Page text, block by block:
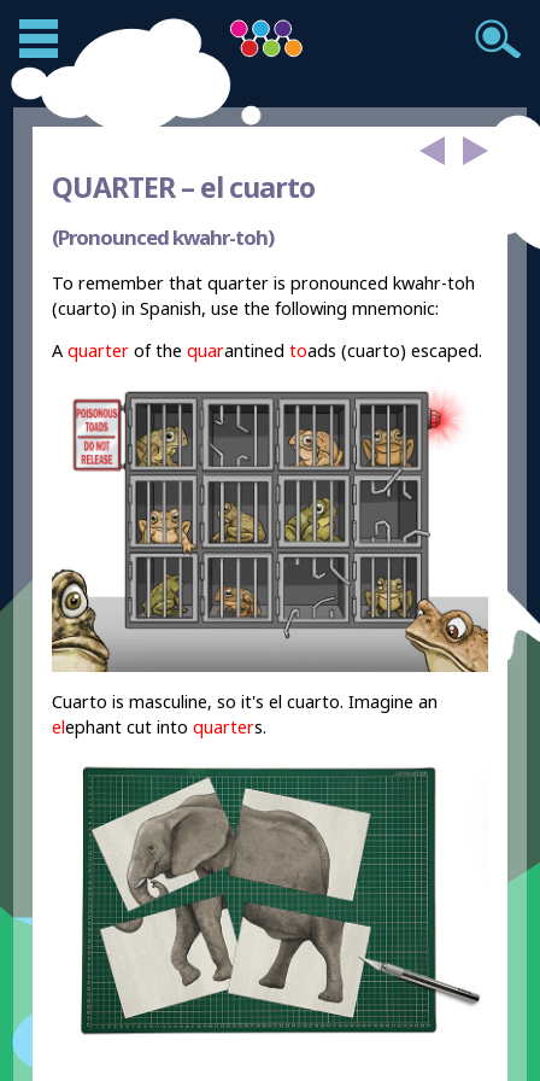
QUARTER –el cuarto
(Pronounced kwahr-toh)
To remember that quarter is pronounced kwahr-toh
(cuarto) in Spanish, use the following mnemonic:
Aquarter of thequarantined toads (cuarto) escaped.
Cuarto is masculine, so it's el cuarto. Imagine an
elephant cut intoquarters.